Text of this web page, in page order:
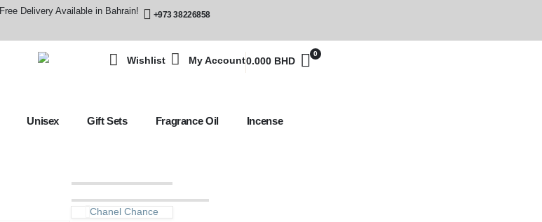
Free Delivery Available in Bahrain! +973 38226858
Wishlist My Account
0
0.000 BHD
Unisex Gift Sets Fragrance Oil Incense
Chanel Chance